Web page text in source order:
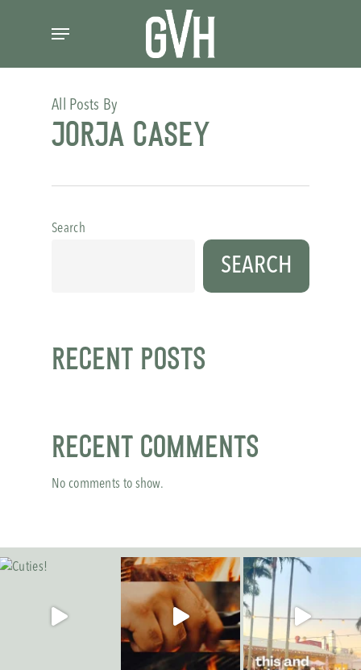
content
Menu
All Posts By
Jorja Casey
Search
SEARCH
Recent Posts
Recent Comments
No comments to show.